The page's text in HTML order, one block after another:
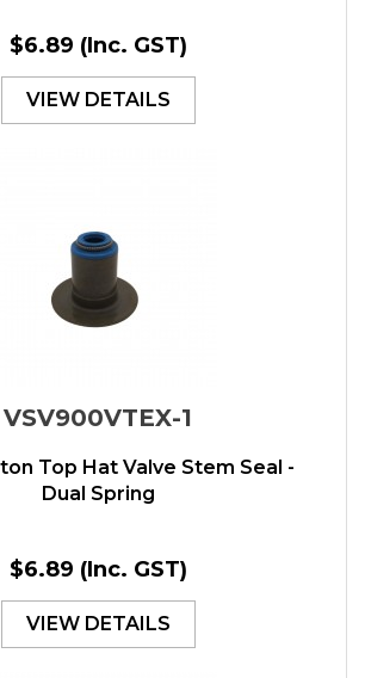
$6.89 (Inc. GST)
VIEW DETAILS
VSV900VTEX-1
Top Hat Valve Stem Seal -
Dual Spring
$6.89 (Inc. GST)
VIEW DETAILS